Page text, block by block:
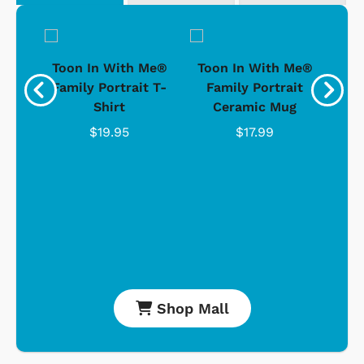
Toon In With Me®
Family Portrait T-
Shirt
$19.95
Toon In With Me®
Family Portrait
Ceramic Mug
$17.99
Shop Mall